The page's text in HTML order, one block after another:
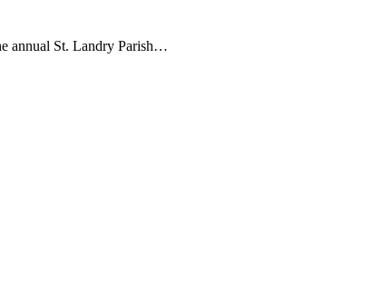
annual St. Landry Parish…